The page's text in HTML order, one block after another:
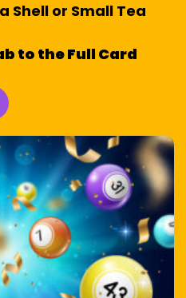
Shell or Small Tea
to the Full Card